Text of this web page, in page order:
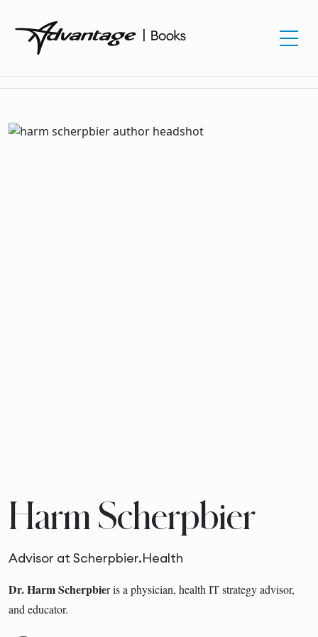
Harm Scherpbier
Advisor at Scherpbier.Health
Dr. Harm Scherpbier is a physician, health IT strategy advisor,
and educator.